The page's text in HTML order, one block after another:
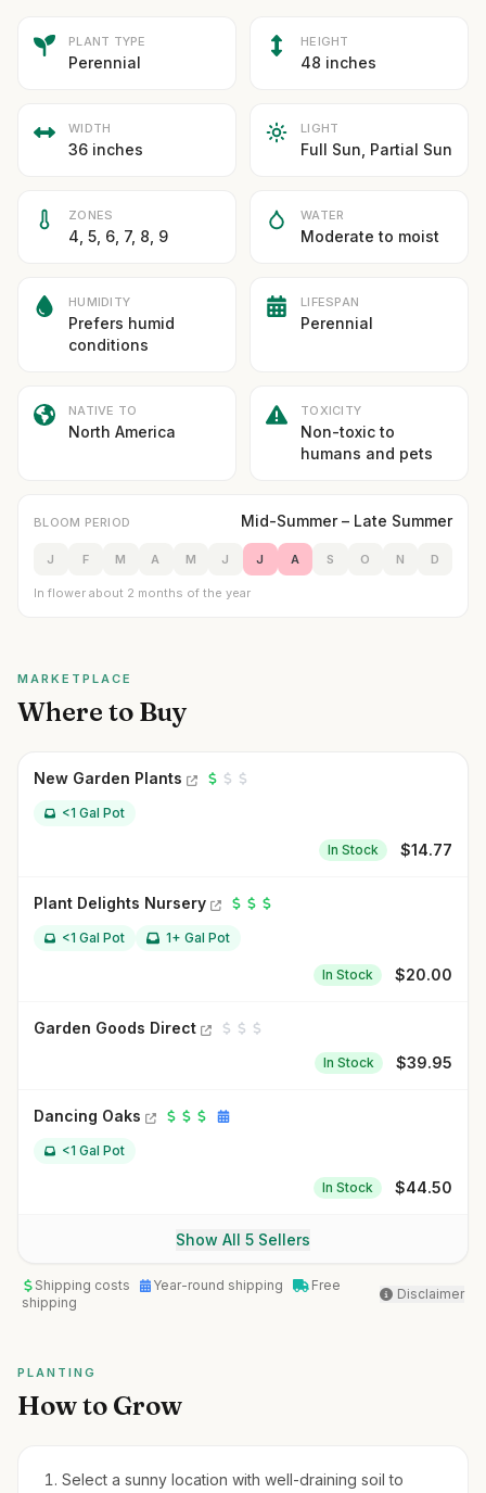
PLANT TYPE
Perennial
HEIGHT
48 inches
WIDTH
36 inches
LIGHT
Full Sun, Partial Sun
ZONES
4, 5, 6, 7, 8, 9
WATER
Moderate to moist
HUMIDITY
Prefers humid
conditions
LIFESPAN
Perennial
NATIVE TO
North America
TOXICITY
Non-toxic to
humans and pets
BLOOM PERIOD Mid-Summer – Late Summer
J F M A M J J A S O N D
In flower about 2 months of the year
MARKETPLACE
Where to Buy
New Garden Plants
<1 Gal Pot
In Stock $14.77
Plant Delights Nursery
<1 Gal Pot 1+ Gal Pot
In Stock $20.00
Garden Goods Direct
In Stock $39.95
Dancing Oaks
<1 Gal Pot
In Stock $44.50
Show All 5 Sellers
Shipping costs Year-round shipping
Free
shipping
Disclaimer
PLANTING
How to Grow
Select a sunny location with well-draining soil to